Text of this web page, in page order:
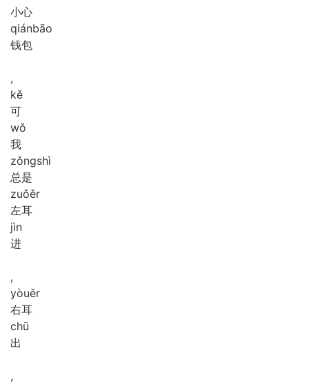
小心
qiánbāo
钱包
,
kě
可
wǒ
我
zǒngshì
总是
zuǒěr
左耳
jìn
进
,
yòuěr
右耳
chū
出
,